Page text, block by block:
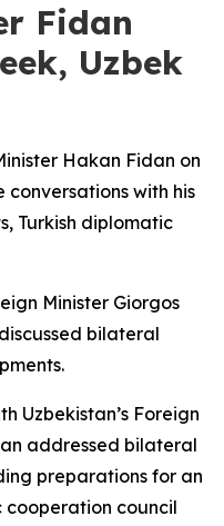
Fidan
Uzbek
Hakan Fidan on
with his
Turkish diplomatic
Minister Giorgos
bilateral
Uzbekistan’s Foreign
addressed bilateral
preparations for an
council